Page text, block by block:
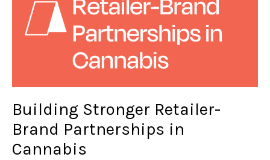
Building Stronger Retailer-
Brand Partnerships in
Cannabis